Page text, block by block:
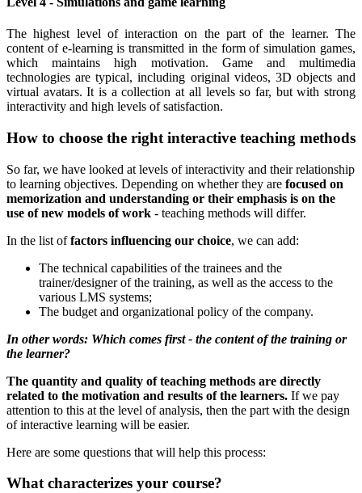
The highest level of interaction on the part of the learner. The
content of e-learning is transmitted in the form of simulation games,
which maintains high motivation. Game and multimedia
technologies are typical, including original videos, 3D objects and
virtual avatars. It is a collection at all levels so far, but with strong
interactivity and high levels of satisfaction.
How to choose the right interactive teaching methods
So far, we have looked at levels of interactivity and their relationship
to learning objectives. Depending on whether they are focused on
memorization and understanding or their emphasis is on the
use of new models of work - teaching methods will differ.
In the list offactors influencing our choice, we can add:
The technical capabilities of the trainees and the
trainer/designer of the training, as well as the access to the
various LMS systems;
The budget and organizational policy of the company.
In other words: Which comes first - the content of the training or
the learner?
The quantity and quality of teaching methods are directly
related to the motivation and results of the learners. If we pay
attention to this at the level of analysis, then the part with the design
of interactive learning will be easier.
Here are some questions that will help this process:
What characterizes your course?